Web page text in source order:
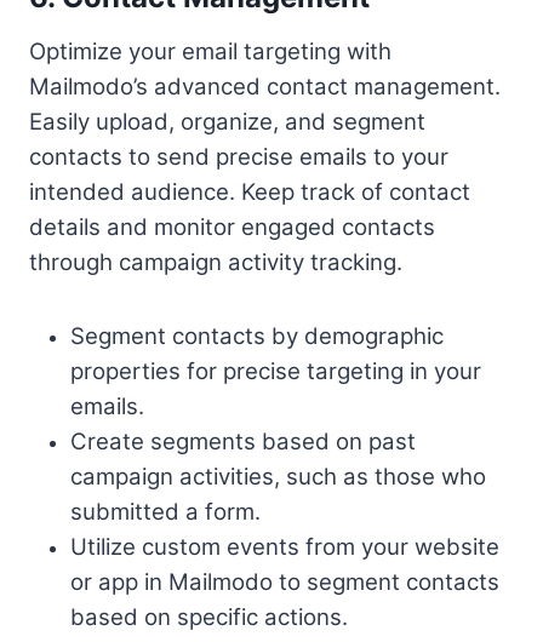
Optimize your email targeting with
Mailmodo’s advanced contact management.
Easily upload, organize, and segment
contacts to send precise emails to your
intended audience. Keep track of contact
details and monitor engaged contacts
through campaign activity tracking.
Segment contacts by demographic
properties for precise targeting in your
emails.
Create segments based on past
campaign activities, such as those who
submitted a form.
Utilize custom events from your website
or app in Mailmodo to segment contacts
based on specific actions.